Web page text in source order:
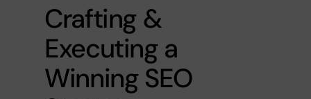
Crafting &
Executing a
Winning SEO